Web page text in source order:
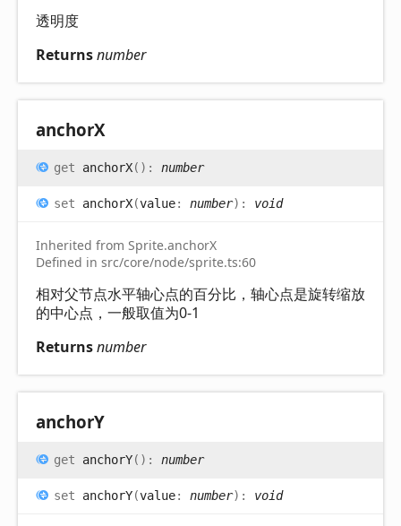
透明度
Returnsnumber
anchorX
get anchorX( ) : number
set anchorX(value: number) : void
Inherited from Sprite.anchorX
Defined in src/core/node/sprite.ts:60
相对父节点水平轴心点的百分比，轴心点是旋转缩放
的中心点，一般取值为0-1
Returnsnumber
anchorY
get anchorY( ) : number
set anchorY(value: number) : void